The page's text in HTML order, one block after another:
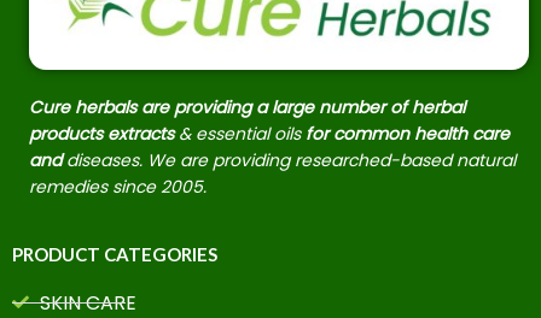
Cure herbals are providing a large number of herbal
products extracts & essential oils for common health care
anddiseases. We are providing researched-based natural
remedies since 2005.
PRODUCT CATEGORIES
SKIN CARE